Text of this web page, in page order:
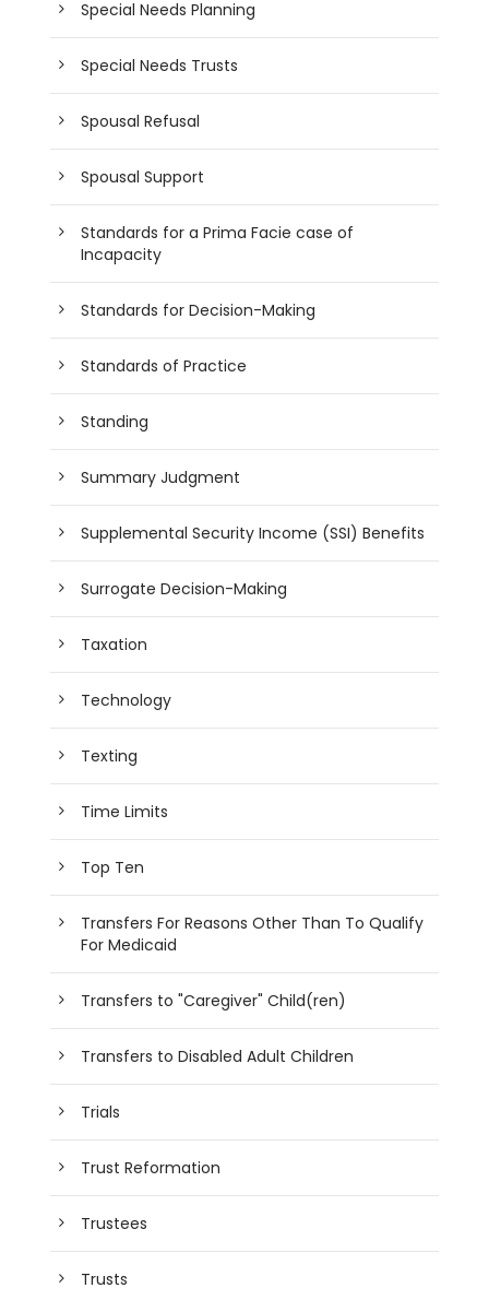
Special Needs Planning
Special Needs Trusts
Spousal Refusal
Spousal Support
Standards for a Prima Facie case of
Incapacity
Standards for Decision-Making
Standards of Practice
Standing
Summary Judgment
Supplemental Security Income (SSI) Benefits
Surrogate Decision-Making
Taxation
Technology
Texting
Time Limits
Top Ten
Transfers For Reasons Other Than To Qualify
For Medicaid
Transfers to "Caregiver" Child(ren)
Transfers to Disabled Adult Children
Trials
Trust Reformation
Trustees
Trusts